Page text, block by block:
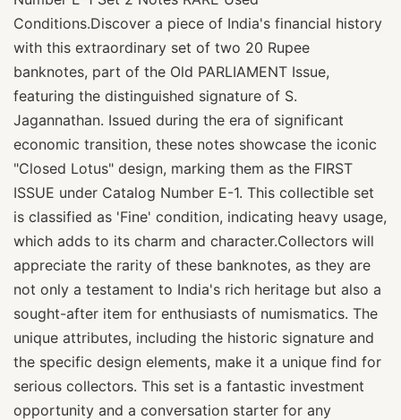
Conditions.Discover a piece of India's financial history
with this extraordinary set of two 20 Rupee
banknotes, part of the Old PARLIAMENT Issue,
featuring the distinguished signature of S.
Jagannathan. Issued during the era of significant
economic transition, these notes showcase the iconic
"Closed Lotus" design, marking them as the FIRST
ISSUE under Catalog Number E-1. This collectible set
is classified as 'Fine' condition, indicating heavy usage,
which adds to its charm and character.Collectors will
appreciate the rarity of these banknotes, as they are
not only a testament to India's rich heritage but also a
sought-after item for enthusiasts of numismatics. The
unique attributes, including the historic signature and
the specific design elements, make it a unique find for
serious collectors. This set is a fantastic investment
opportunity and a conversation starter for any